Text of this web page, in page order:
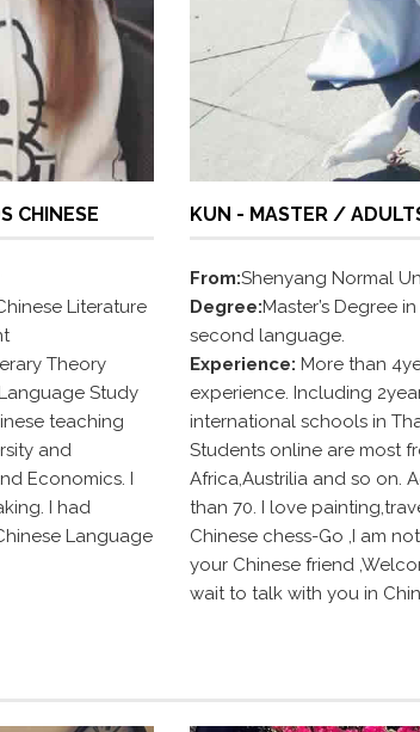
CHINESE
Literature
Theory
Study
teaching
and
Economics. I
I had
Language
KUN - MASTER /
From:Shenyang Normal
Degree:Master’s Degree
second language.
Experience: More than
experience. Including
international schools in
Students online are most
Africa,Austrilia and so on.
than 70. I love
Chinese chess-Go ,I am
your Chinese friend
wait to talk with you in